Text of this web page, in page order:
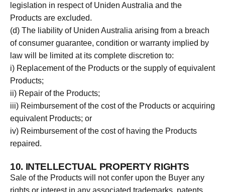
legislation in respect of Uniden Australia and the
Products are excluded.
(d) The liability of Uniden Australia arising from a breach
of consumer guarantee, condition or warranty implied by
law will be limited at its complete discretion to:
i) Replacement of the Products or the supply of equivalent
Products;
ii) Repair of the Products;
iii) Reimbursement of the cost of the Products or acquiring
equivalent Products; or
iv) Reimbursement of the cost of having the Products
repaired.
10. INTELLECTUAL PROPERTY RIGHTS
Sale of the Products will not confer upon the Buyer any
rights or interest in any associated trademarks, patents,